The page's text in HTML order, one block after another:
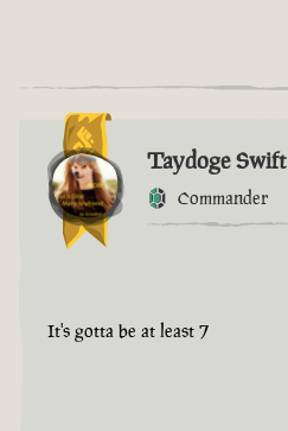
Taydoge Swift
Commander
It's gotta be at least 7